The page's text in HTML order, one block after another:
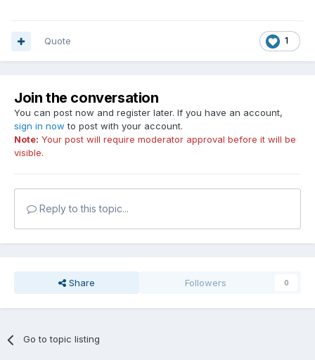
1
Quote
Join the conversation
You can post now and register later. If you have an account,
sign in now to post with your account.
Note: Your post will require moderator approval before it will be
visible.
Reply to this topic...
Share Followers 0
Go to topic listing